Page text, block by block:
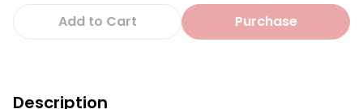
Add to Cart Purchase
Description